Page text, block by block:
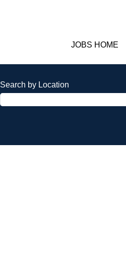
JOBS HOME
Search by Location